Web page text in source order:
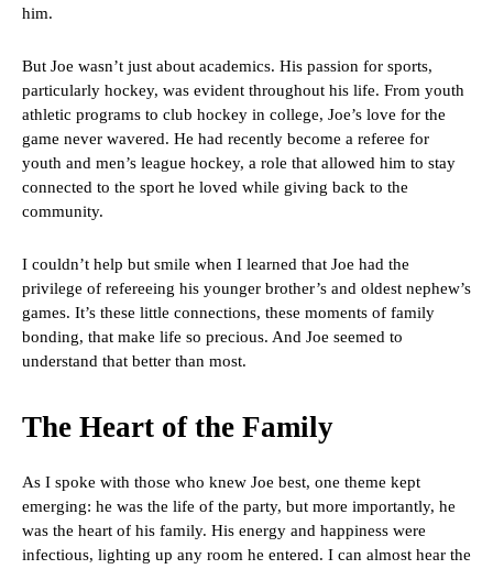
him.
But Joe wasn’t just about academics. His passion for sports,
particularly hockey, was evident throughout his life. From youth
athletic programs to club hockey in college, Joe’s love for the
game never wavered. He had recently become a referee for
youth and men’s league hockey, a role that allowed him to stay
connected to the sport he loved while giving back to the
community.
I couldn’t help but smile when I learned that Joe had the
privilege of refereeing his younger brother’s and oldest nephew’s
games. It’s these little connections, these moments of family
bonding, that make life so precious. And Joe seemed to
understand that better than most.
The Heart of the Family
As I spoke with those who knew Joe best, one theme kept
emerging: he was the life of the party, but more importantly, he
was the heart of his family. His energy and happiness were
infectious, lighting up any room he entered. I can almost hear the